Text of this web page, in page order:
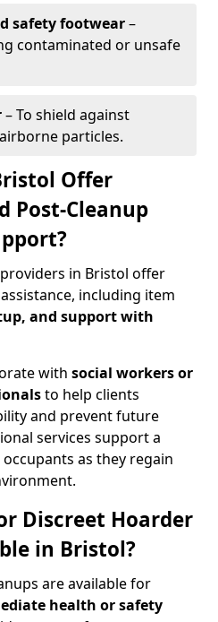
safety footwear–
contaminated or unsafe
– To shield against
particles.
Offer
Post-Cleanup
in Bristol offer
including item
and support with
with social workers or
to help clients
and prevent future
services support a
as they regain
Discreet Hoarder
in Bristol?
are available for
health or safety